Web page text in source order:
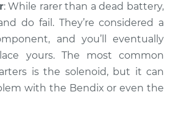
$104.99-$112.48
: While rarer than a dead battery,
do fail. They’re considered a
and you’ll eventually
yours. The most common
is the solenoid, but it can
with the Bendix or even the